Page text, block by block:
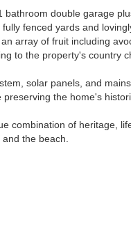
double garage
fenced yards and
array of fruit including
to the property's country
solar panels, and
the home's
combination of heritage,
the beach.